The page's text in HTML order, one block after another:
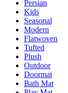
Persian
Kids
Seasonal
Modern
Flatwoven
Tufted
Plush
Outdoor
Doormat
Bath Mat